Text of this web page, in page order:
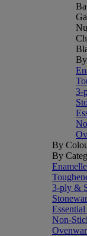
3-
By
By
3-ply &
Non-